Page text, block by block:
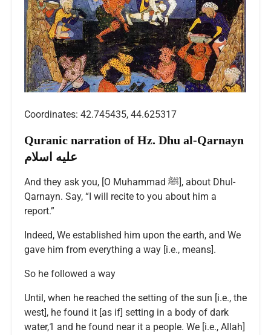
Coordinates: 42.745435, 44.625317
Quranic narration of Hz. Dhu al-Qarnayn
عليه اسلام
And they ask you, [O Muhammad ﷺ], about Dhul-
Qarnayn. Say, “I will recite to you about him a
report.”
Indeed, We established him upon the earth, and We
gave him from everything a way [i.e., means].
So he followed a way
Until, when he reached the setting of the sun [i.e., the
west], he found it [as if] setting in a body of dark
water,1 and he found near it a people. We [i.e., Allah]